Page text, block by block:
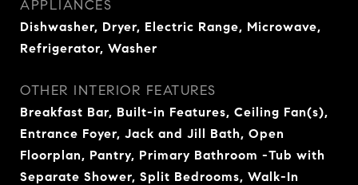
APPLIANCES
Dishwasher, Dryer, Electric Range, Microwave,
Refrigerator, Washer
OTHER INTERIOR FEATURES
Breakfast Bar, Built-in Features, Ceiling Fan(s),
Entrance Foyer, Jack and Jill Bath, Open
Floorplan, Pantry, Primary Bathroom -Tub with
Separate Shower, Split Bedrooms, Walk-In